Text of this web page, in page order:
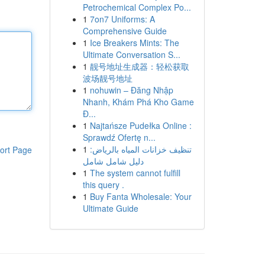
Page
Petrochemical Complex Po...
1 7on7 Uniforms: A
Comprehensive Guide
1 Ice Breakers Mints: The
Ultimate Conversation S...
1 靓号地址生成器：轻松获取
波场靓号地址
1 nohuwin – Đăng Nhập
Nhanh, Khám Phá Kho Game
Đ...
1 Najtańsze Pudełka Online :
Sprawdź Ofertę n...
1 تنظيف خزانات المياه بالرياض:
دليل شامل شامل
1 The system cannot fulfill
this query .
1 Buy Fanta Wholesale: Your
Ultimate Guide